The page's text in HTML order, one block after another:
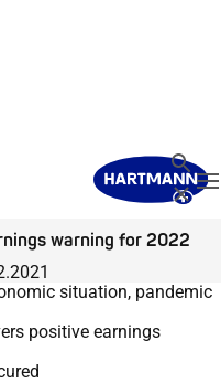
Buscar
Cerrar
warning for 2022
situation, pandemic
positive earnings